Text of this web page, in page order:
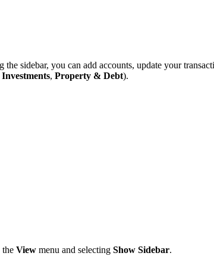
sidebar, you can add accounts, update your
Investments, Property & Debt).
the View menu and selecting Show Sidebar.